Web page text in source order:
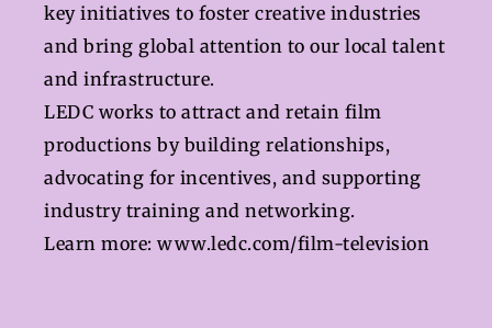
key initiatives to foster creative industries
and bring global attention to our local talent
and infrastructure.
LEDC works to attract and retain film
productions by building relationships,
advocating for incentives, and supporting
industry training and networking.
Learn more: www.ledc.com/film-television